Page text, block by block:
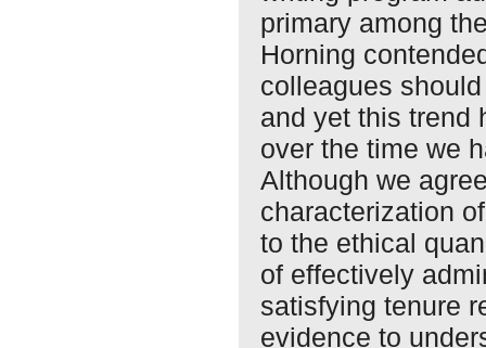
primary among
Horning
colleagues
and yet this trend
over the time we
Although we
characterization
to the ethical
of effectively
satisfying tenure
evidence to